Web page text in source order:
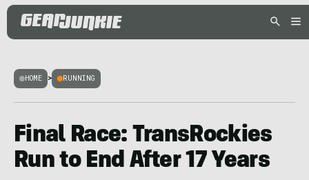
HOME > RUNNING
Final Race: TransRockies
Run to End After 17 Years